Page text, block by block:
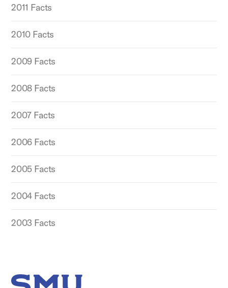
2011 Facts
2010 Facts
2009 Facts
2008 Facts
2007 Facts
2006 Facts
2005 Facts
2004 Facts
2003 Facts